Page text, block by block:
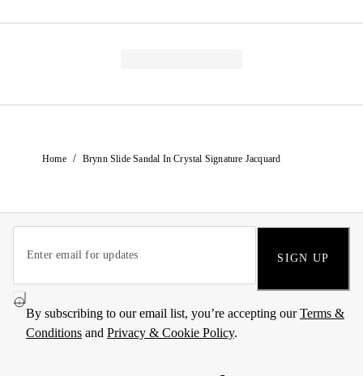
Home / Brynn Slide Sandal In Crystal Signature Jacquard
SIGN UP
By subscribing to our email list, you’re accepting ourTerms &
Conditions and Privacy & Cookie Policy.